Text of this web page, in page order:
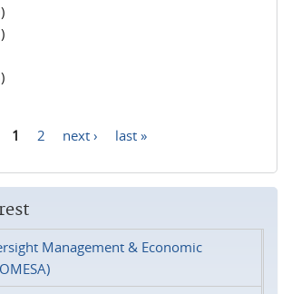
1 2 next › last »
Management & Economic